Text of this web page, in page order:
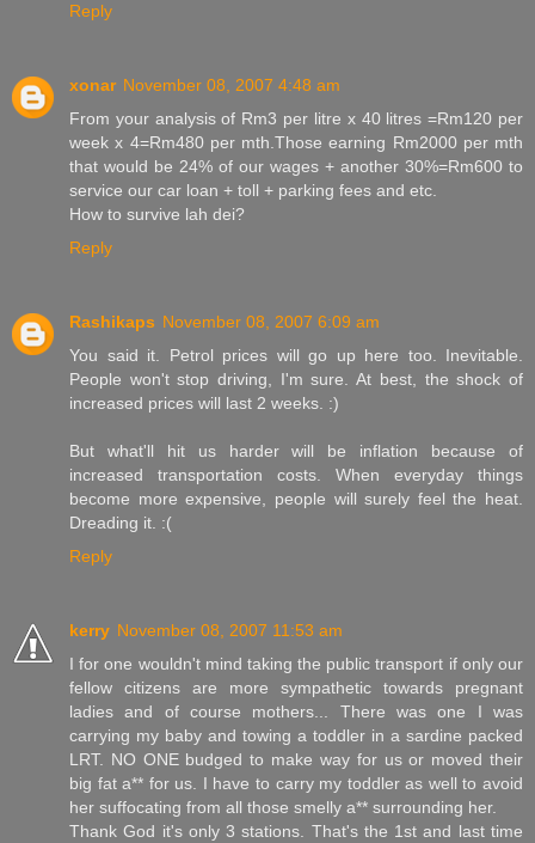
Reply
xonar November 08, 2007 4:48 am
From your analysis of Rm3 per litre x 40 litres =Rm120 per
week x 4=Rm480 per mth.Those earning Rm2000 per mth
that would be 24% of our wages + another 30%=Rm600 to
service our car loan + toll + parking fees and etc.
How to survive lah dei?
Reply
Rashikaps November 08, 2007 6:09 am
You said it. Petrol prices will go up here too. Inevitable.
People won't stop driving, I'm sure. At best, the shock of
increased prices will last 2 weeks. :)
But what'll hit us harder will be inflation because of
increased transportation costs. When everyday things
become more expensive, people will surely feel the heat.
Dreading it. :(
Reply
kerry November 08, 2007 11:53 am
I for one wouldn't mind taking the public transport if only our
fellow citizens are more sympathetic towards pregnant
ladies and of course mothers... There was one I was
carrying my baby and towing a toddler in a sardine packed
LRT. NO ONE budged to make way for us or moved their
big fat a** for us. I have to carry my toddler as well to avoid
her suffocating from all those smelly a** surrounding her.
Thank God it's only 3 stations. That's the 1st and last time